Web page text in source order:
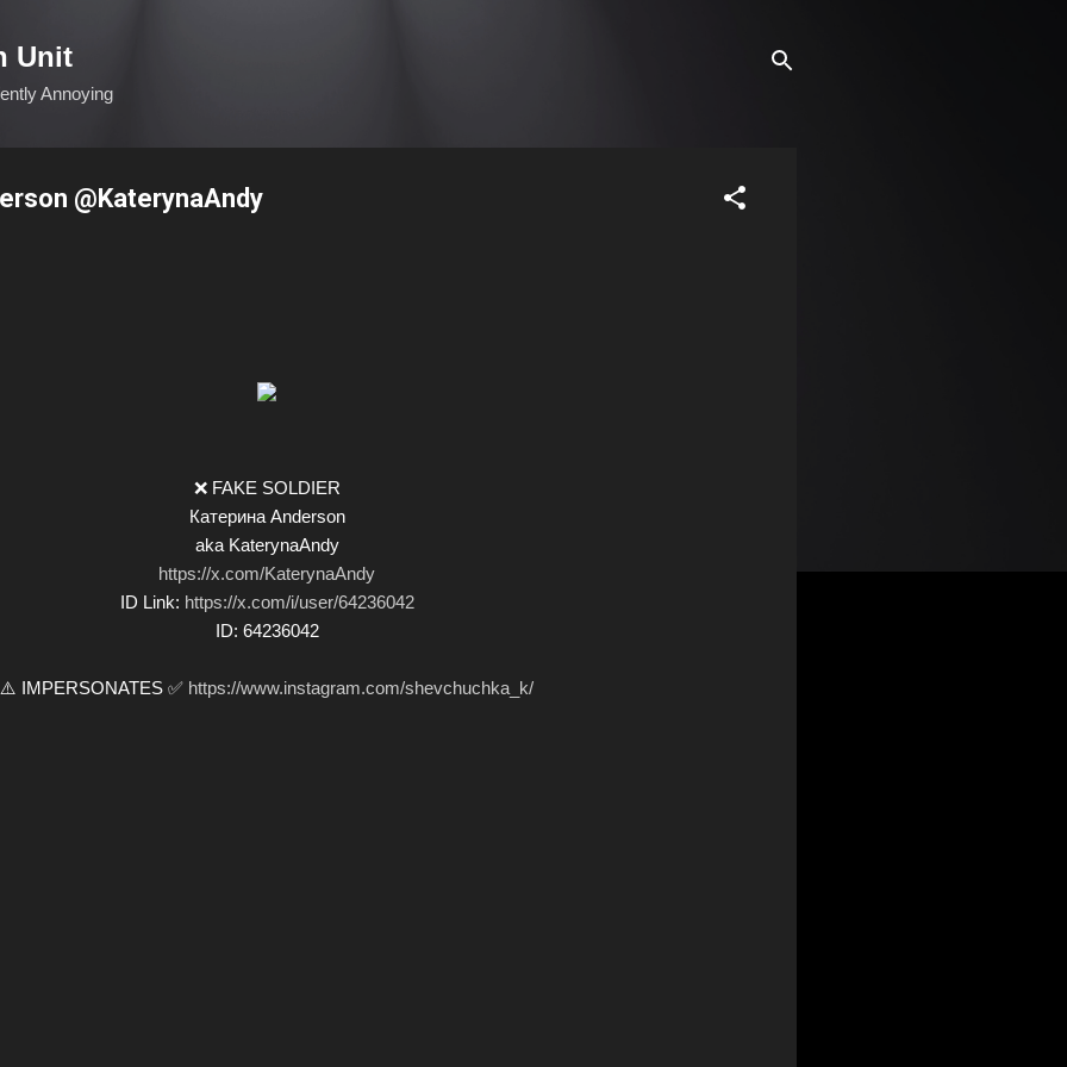
Unit
Annoying
@KaterynaAndy
❌ FAKE SOLDIER
Катерина Anderson
aka KaterynaAndy
https://x.com/KaterynaAndy
ID Link: https://x.com/i/user/64236042
ID: 64236042
⚠️ IMPERSONATES ✅ https://www.instagram.com/shevchuchka_k/